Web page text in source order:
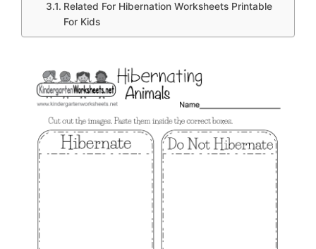
Related For Hibernation Worksheets Printable
For Kids